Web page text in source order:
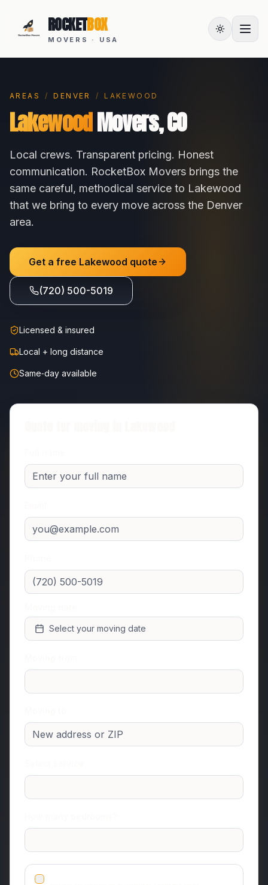
ROCKETBOX
MOVERS · USA
AREAS / DENVER / LAKEWOOD
LakewoodMovers,CO
Local crews. Transparent pricing. Honest
communication. RocketBox Movers brings the
same careful, methodical service to Lakewood
that we bring to every move across the Denver
area.
Get a free Lakewood quote
(720) 500-5019
Licensed & insured
Local + long distance
Same‑day available
Select your moving date